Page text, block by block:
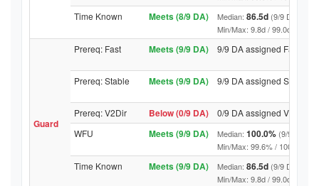
Time Known Meets (8/9 DA) Median: 86.5d (9/9 DA
Min/Max: 9.8d / 99.0d (9/9
Guard
Prereq: Fast Meets (9/9 DA) 9/9 DA assigned Fast
Prereq: Stable Meets (9/9 DA) 9/9 DA assigned Stable
Prereq: V2Dir Below (0/9 DA)
0/9 DA assigned V2Dir
WFU
Meets (9/9 DA) Median: 100.0% (9/9 DA
Min/Max: 99.6% / 100.0% (9/
Time Known Meets (9/9 DA) Median: 86.5d (9/9 DA
Min/Max: 9.8d / 99.0d (9/9